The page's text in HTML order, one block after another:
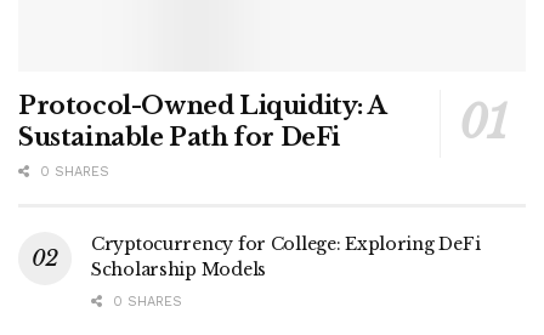
Protocol-Owned Liquidity: A
Sustainable Path for DeFi
0 SHARES
Cryptocurrency for College: Exploring DeFi
Scholarship Models
0 SHARES